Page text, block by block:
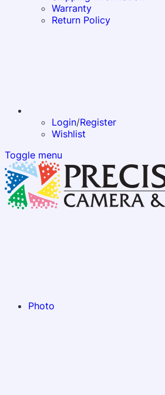
Warranty
Return Policy
Login/Register
Wishlist
Toggle menu
Photo